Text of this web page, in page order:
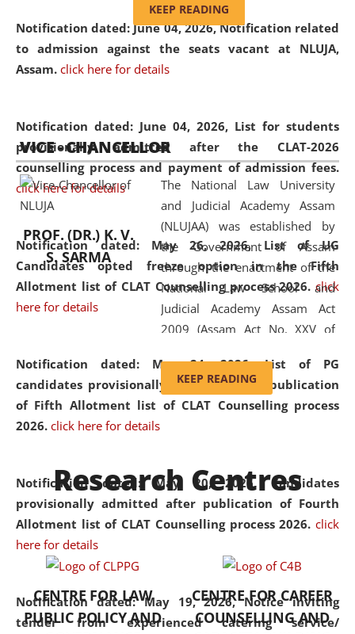
Notification dated: June 04, 2026, Notification related
to admission against the seats vacant at NLUJA,
Assam. click here for details
Notification dated: June 04, 2026, List for students
provisionally admitted after the CLAT-2026
counselling process and payment of admission fees.
click here for details
Notification dated: May 26, 2026, List of UG
Candidates opted freeze option in the Fifth
Allotment list of CLAT Counselling process 2026. click
here for details
Notification dated: May 24, 2026,List of PG
candidates provisionally admitted after publication
of Fifth Allotment list of CLAT Counselling process
2026. click here for details
Notification dated: May 20, 2026,Candidates
provisionally admitted after publication of Fourth
Allotment list of CLAT Counselling process 2026. click
here for details
Notification dated: May 19, 2026,Notice inviting
tender from experienced catering service/
and Judicial Academy, Assam
(Amendment) Act, 2011. The Hon'ble
Chief Justice of Gauhati High Court is
available modern legal education
and research facilities to students
and scholars drawn from across the
country, including the North East,
coming from different socio-
economic, ethnic, religious and
cultural backgrounds.
KEEP READING
VICE - CHANCELLOR
PROF. (DR.) K. V.
S. SARMA
The National Law University
and Judicial Academy Assam
(NLUJAA) was established by
the Government of Assam
through the enactment of the
National Law School and
Judicial Academy Assam Act
2009 (Assam Act No. XXV of
'School' was replaced by
'University' by amending the
National Law School and
was the first National Law
University established in the
North Eastern Region of India,
with the aim of promoting
exemplary legal education that
transcends regional limitations
and aspires to global standards.
Since its inception, NLUJA
KEEP READING
Research Centres
CENTRE FOR LAW
PUBLIC POLICY AND
CENTRE FOR CAREER
COUNSELLING AND